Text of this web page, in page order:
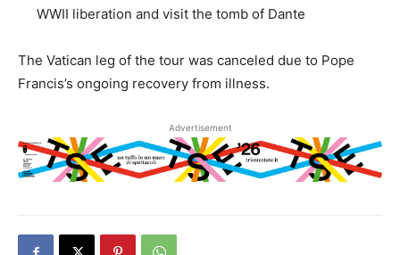
WWII liberation and visit the tomb of Dante
The Vatican leg of the tour was canceled due to Pope
Francis’s ongoing recovery from illness.
Advertisement